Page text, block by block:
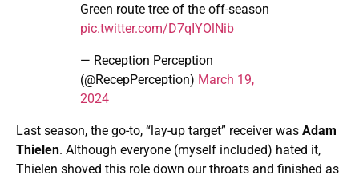
Green route tree of the off-season
pic.twitter.com/D7qIYOlNib
— Reception Perception
(@RecepPerception) March 19,
2024
Last season, the go-to, “lay-up target” receiver was Adam
Thielen. Although everyone (myself included) hated it,
Thielen shoved this role down our throats and finished as